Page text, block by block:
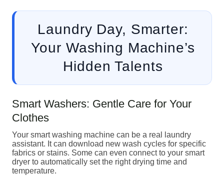
Laundry Day, Smarter:
Your Washing Machine’s
Hidden Talents
Smart Washers: Gentle Care for Your
Clothes
Your smart washing machine can be a real laundry
assistant. It can download new wash cycles for specific
fabrics or stains. Some can even connect to your smart
dryer to automatically set the right drying time and
temperature.